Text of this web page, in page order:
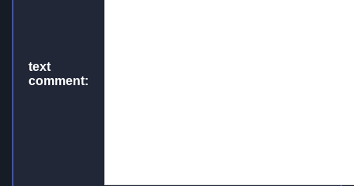
text
comment: